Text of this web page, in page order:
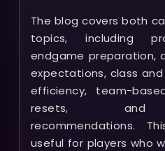
The blog covers both
topics, including
endgame preparation,
expectations, class
efficiency, team-
resets, and
recommendations.
useful for players who